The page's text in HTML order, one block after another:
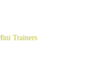
Trainers